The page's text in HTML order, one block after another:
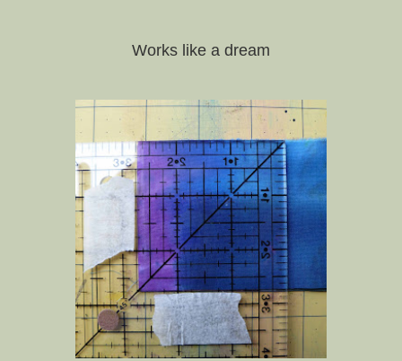
Works like a dream